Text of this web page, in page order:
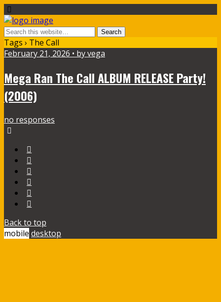
Tags › The Call
February 21, 2026 • by vega
Mega Ran The Call ALBUM RELEASE Party!
(2006)
no responses
Back to top
mobile desktop